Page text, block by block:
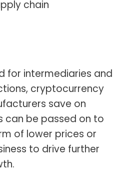
chain
for intermediaries and
cryptocurrency
save on
can be passed on to
of lower prices or
to drive further